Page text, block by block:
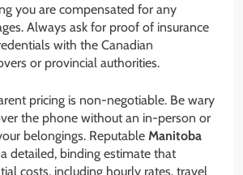
you are compensated for any
Always ask for proof of insurance
with the Canadian
or provincial authorities.
pricing is non-negotiable. Be wary
the phone without an in-person or
belongings. Reputable Manitoba
detailed, binding estimate that
costs, including hourly rates, travel